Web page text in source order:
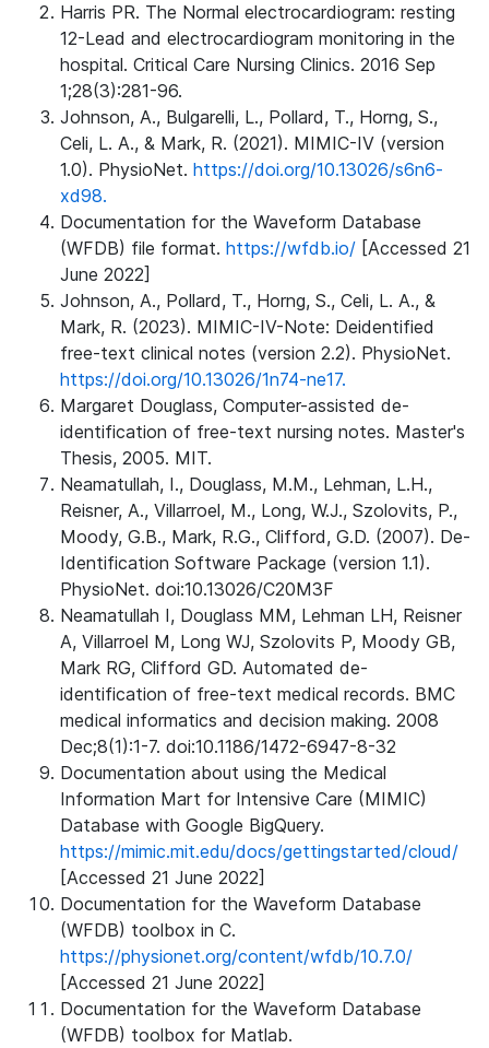
Harris PR. The Normal electrocardiogram: resting
12-Lead and electrocardiogram monitoring in the
hospital. Critical Care Nursing Clinics. 2016 Sep
1;28(3):281-96.
Johnson, A., Bulgarelli, L., Pollard, T., Horng, S.,
Celi, L. A., & Mark, R. (2021). MIMIC-IV (version
1.0). PhysioNet. https://doi.org/10.13026/s6n6-
xd98.
Documentation for the Waveform Database
(WFDB) file format. https://wfdb.io/ [Accessed 21
June 2022]
Johnson, A., Pollard, T., Horng, S., Celi, L. A., &
Mark, R. (2023). MIMIC-IV-Note: Deidentified
free-text clinical notes (version 2.2). PhysioNet.
https://doi.org/10.13026/1n74-ne17.
Margaret Douglass, Computer-assisted de-
identification of free-text nursing notes. Master's
Thesis, 2005. MIT.
Neamatullah, I., Douglass, M.M., Lehman, L.H.,
Reisner, A., Villarroel, M., Long, W.J., Szolovits, P.,
Moody, G.B., Mark, R.G., Clifford, G.D. (2007). De-
Identification Software Package (version 1.1).
PhysioNet. doi:10.13026/C20M3F
Neamatullah I, Douglass MM, Lehman LH, Reisner
A, Villarroel M, Long WJ, Szolovits P, Moody GB,
Mark RG, Clifford GD. Automated de-
identification of free-text medical records. BMC
medical informatics and decision making. 2008
Dec;8(1):1-7. doi:10.1186/1472-6947-8-32
Documentation about using the Medical
Information Mart for Intensive Care (MIMIC)
Database with Google BigQuery.
https://mimic.mit.edu/docs/gettingstarted/cloud/
[Accessed 21 June 2022]
Documentation for the Waveform Database
(WFDB) toolbox in C.
https://physionet.org/content/wfdb/10.7.0/
[Accessed 21 June 2022]
Documentation for the Waveform Database
(WFDB) toolbox for Matlab.